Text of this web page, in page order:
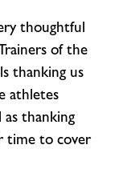
thoughtful
of the
thanking us
athletes
thanking
time to cover